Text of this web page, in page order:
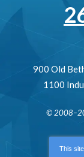
900 Old
1100
©
This